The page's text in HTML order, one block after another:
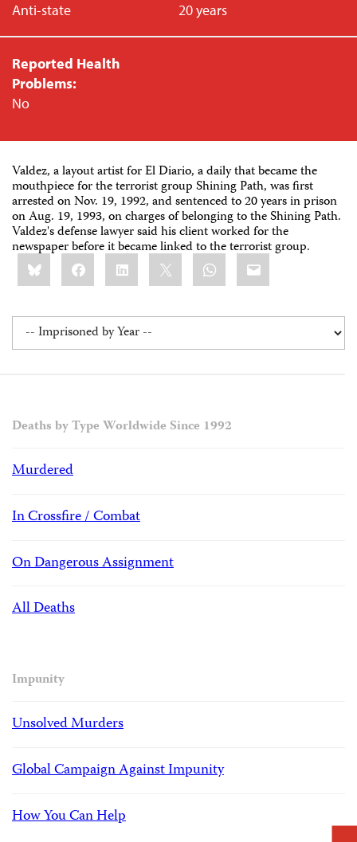
Anti-state
20 years
Reported Health
Problems:
No
Valdez, a layout artist for El Diario, a daily that became the
mouthpiece for the terrorist group Shining Path, was first
arrested on Nov. 19, 1992, and sentenced to 20 years in prison
on Aug. 19, 1993, on charges of belonging to the Shining Path.
Valdez's defense lawyer said his client worked for the
newspaper before it became linked to the terrorist group.
Share
this:BlueskyFacebookLinkedIn WhatsApp
Email
Deaths by Type Worldwide Since 1992
Murdered
In Crossfire / Combat
On Dangerous Assignment
All Deaths
Impunity
Unsolved Murders
Global Campaign Against Impunity
How You Can Help